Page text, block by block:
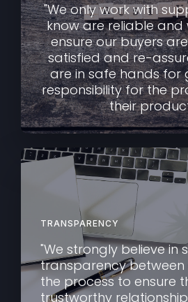
"We only work with
know are reliable and
ensure our buyers
satisfied and re-
are in safe hands for
responsibility for the
their
TRANSPARENCY
"We strongly believe in
transparency between
the process to ensure
trustworthy